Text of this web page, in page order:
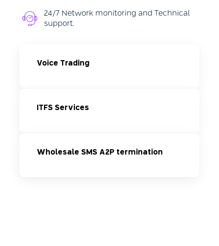
24/7 Network monitoring and Technical
support.
Voice Trading
ITFS Services
Wholesale SMS A2P termination